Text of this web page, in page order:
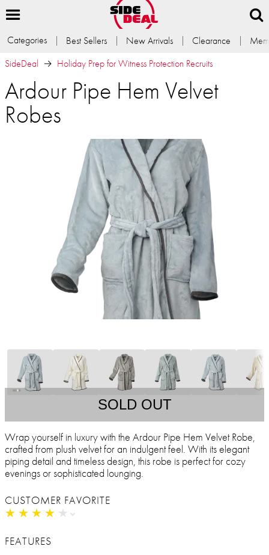
Categories Best Sellers New Arrivals Clearance
SideDeal
Holiday Prep for Witness Protection Recruits
Ardour Pipe Hem Velvet
Robes
SOLD OUT
Wrap yourself in luxury with the Ardour Pipe Hem Velvet Robe,
crafted from plush velvet for an indulgent feel. With its elegant
piping detail and timeless design, this robe is perfect for cozy
evenings or sophisticated lounging.
CUSTOMER FAVORITE
★ ★ ★ ★ ★
★ ★ ★ ★ ★
FEATURES